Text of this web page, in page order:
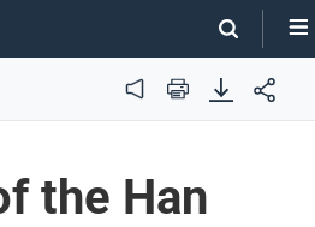
Audio Print
the Han